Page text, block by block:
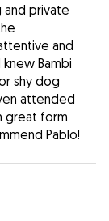
and private
and
Bambi
shy dog
attended
great form
Pablo!